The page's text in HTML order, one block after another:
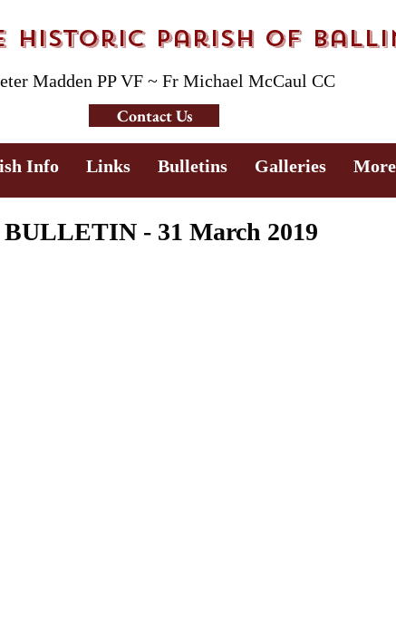
Historic Parish of
Madden PP VF ~ Fr Michael McCaul CC
Contact Us
- 31 March 2019
Info Links Bulletins Galleries More